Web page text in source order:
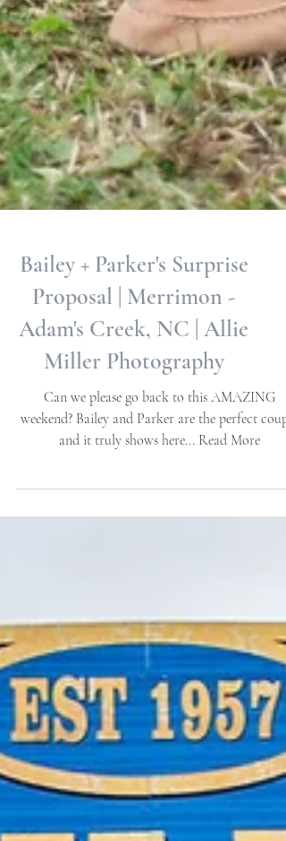
Bailey + Parker's Surprise
Proposal | Merrimon -
Adam's Creek, NC | Allie
Miller Photography
Can we please go back to this AMAZING
and it truly shows here... Read More